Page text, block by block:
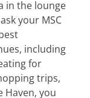
in the lounge
your MSC
including
for
trips,
Haven, you